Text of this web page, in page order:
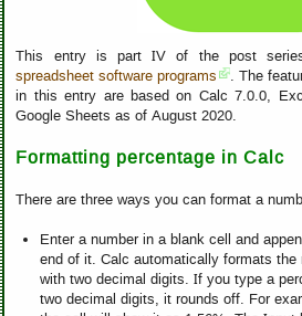
This entry is part IV of the post
spreadsheet software programs
. The
in this entry are based on Calc 7.0.0,
Google Sheets as of August 2020.
Formatting percentage in Calc
There are three ways you can format a
Enter a number in a blank cell and
end of it. Calc automatically formats the
with two decimal digits. If you type a
two decimal digits, it rounds off. For